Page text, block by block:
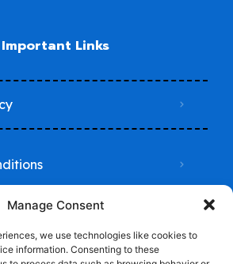
Manage Consent
we use technologies like cookies to
information. Consenting to these
Important Links